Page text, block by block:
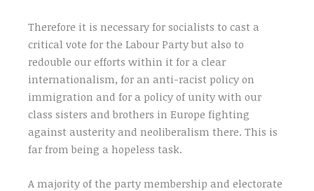
Therefore it is necessary for socialists to cast a
critical vote for the Labour Party but also to
redouble our efforts within it for a clear
internationalism, for an anti-racist policy on
immigration and for a policy of unity with our
class sisters and brothers in Europe fighting
against austerity and neoliberalism there. This is
far from being a hopeless task.
A majority of the party membership and electorate